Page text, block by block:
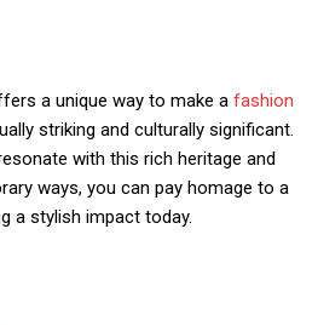
a unique way to make a fashion
striking and culturally significant.
with this rich heritage and
ways, you can pay homage to a
a stylish impact today.